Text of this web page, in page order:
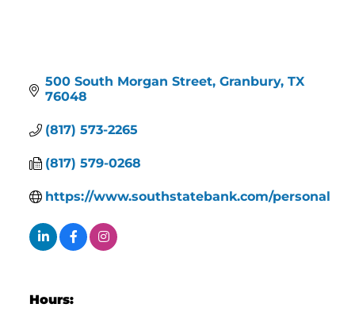
500 South Morgan Street Granbury TX
76048
(817) 573-2265
(817) 579-0268
https://www.southstatebank.com/personal
Hours: